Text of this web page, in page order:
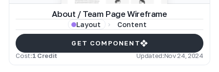
About / Team Page Wireframe
Layout Content
GET COMPONENT
Cost:1 Credit Updated:Nov 24, 2024